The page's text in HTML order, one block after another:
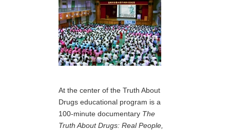
At the center of the Truth About
Drugs educational program is a
100-minute documentary The
Truth About Drugs: Real People,